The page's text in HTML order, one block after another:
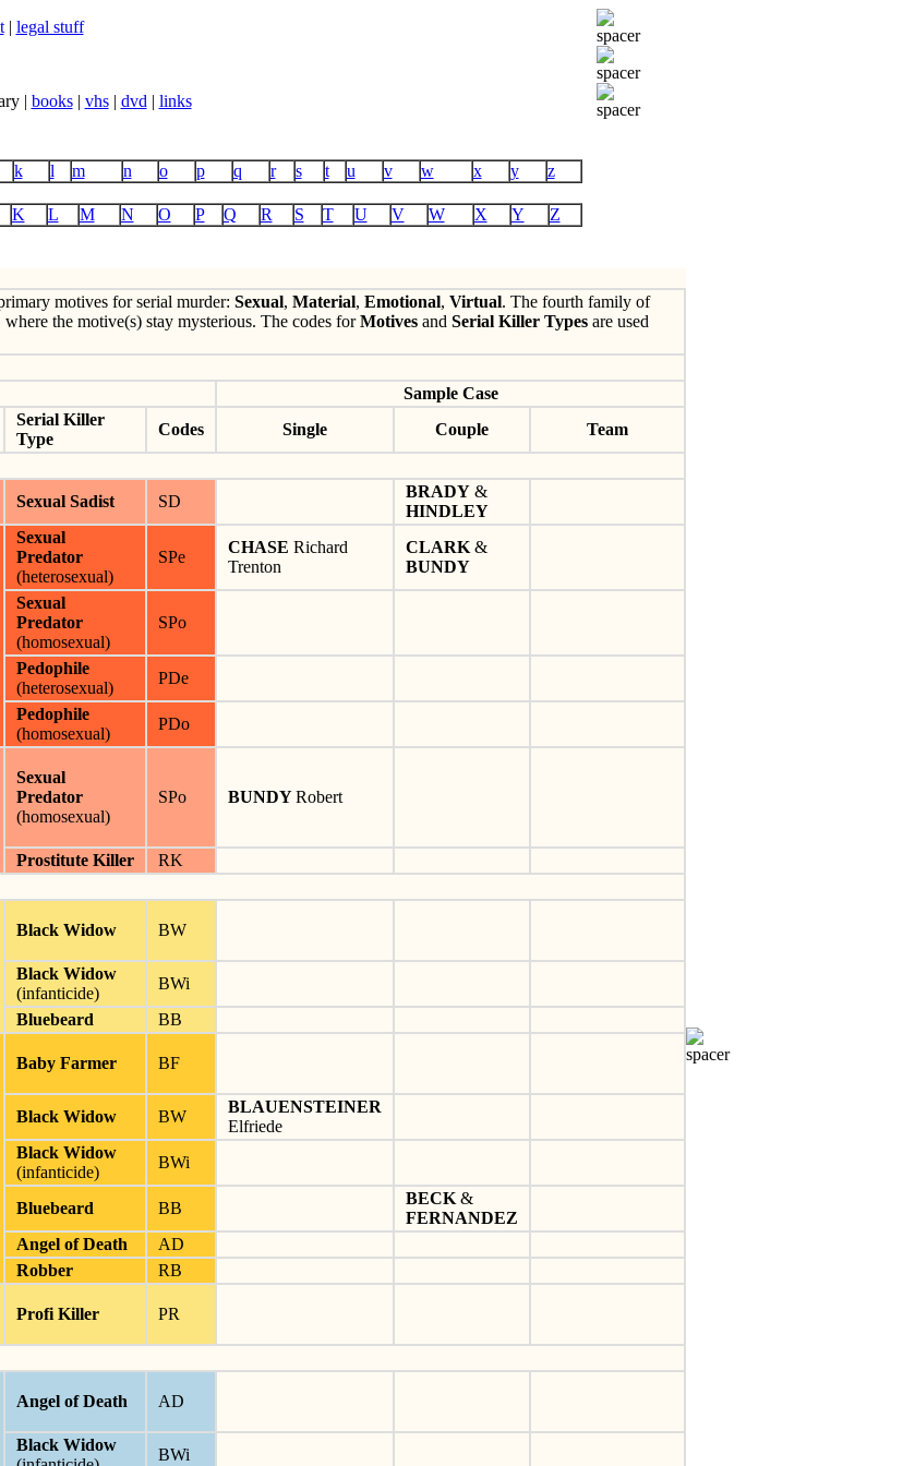
| legal stuff
| books| vhs| dvd | links
k l m n o p q r s t u v w x y
z
K L M N O P Q R S T U V W X Y Z
motives for serial murder: Sexual, Material, Emotional, Virtual. The fourth family of
where the motive(s) stay mysterious. The codes forMotives and Serial Killer Types are used
Sample Case
Serial Killer
Type
Codes Single Couple Team
Sexual Sadist SD
BRADY &
HINDLEY
Sexual
Predator
(heterosexual)
SPe
CHASE Richard
Trenton
CLARK &
BUNDY
Sexual
Predator
(homosexual)
SPo
Pedophile
(heterosexual)
PDe
Pedophile
(homosexual)
PDo
Sexual
Predator
(homosexual)
SPo BUNDYRobert
Prostitute Killer RK
Black Widow BW
Black Widow
(infanticide)
BWi
Bluebeard
BB
Baby Farmer BF
Black Widow BW
BLAUENSTEINER
Elfriede
Black Widow
(infanticide)
BWi
Bluebeard BB
BECK &
FERNANDEZ
Angel of Death
AD
Robber
RB
Profi Killer PR
Angel of Death AD
Black Widow
BWi